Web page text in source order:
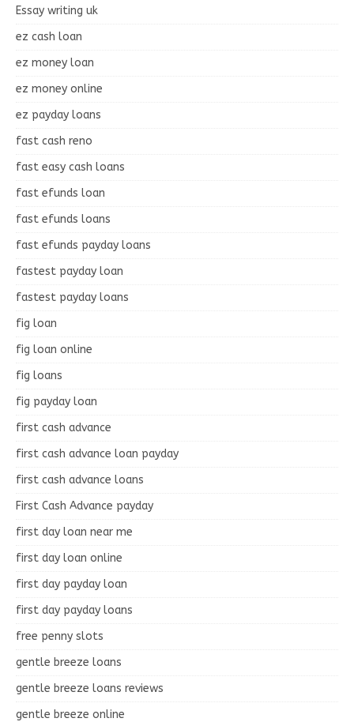
Essay writing uk
ez cash loan
ez money loan
ez money online
ez payday loans
fast cash reno
fast easy cash loans
fast efunds loan
fast efunds loans
fast efunds payday loans
fastest payday loan
fastest payday loans
fig loan
fig loan online
fig loans
fig payday loan
first cash advance
first cash advance loan payday
first cash advance loans
First Cash Advance payday
first day loan near me
first day loan online
first day payday loan
first day payday loans
free penny slots
gentle breeze loans
gentle breeze loans reviews
gentle breeze online